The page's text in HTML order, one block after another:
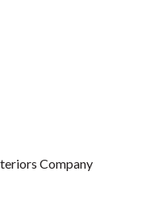
Company